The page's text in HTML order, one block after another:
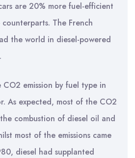
are 20% more fuel-efficient
The French
the world in diesel-powered
emission by fuel type in
As expected, most of the CO2
combustion of diesel oil and
most of the emissions came
diesel had supplanted